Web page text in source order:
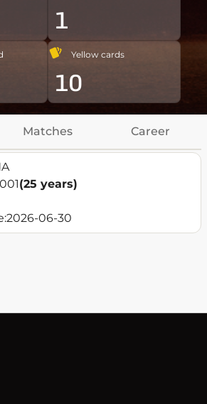
1
Yellow cards
10
Matches Career
(25 years)
2026-06-30